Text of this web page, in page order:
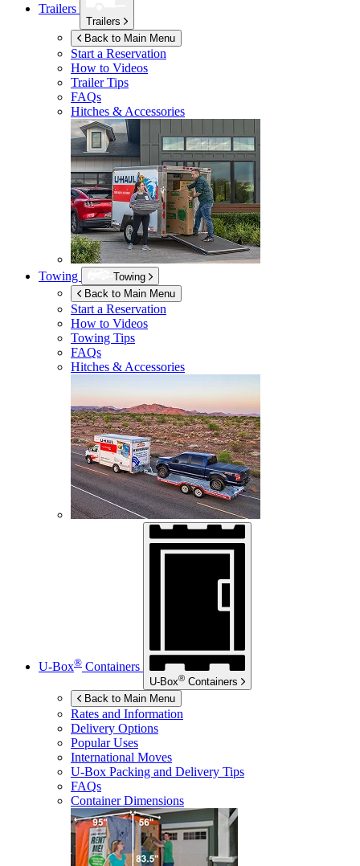
Trailers
Trailers
Back to Main Menu
Start a Reservation
How to Videos
Trailer Tips
FAQs
Hitches & Accessories
Towing
Towing
Back to Main Menu
Start a Reservation
How to Videos
Towing Tips
FAQs
Hitches & Accessories
U-Box® Containers
U-Box® Containers
Back to Main Menu
Rates and Information
Delivery Options
Popular Uses
International Moves
U-Box Packing and Delivery Tips
FAQs
Container Dimensions